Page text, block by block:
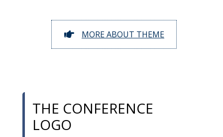
MORE ABOUT THEME
THE CONFERENCE
LOGO